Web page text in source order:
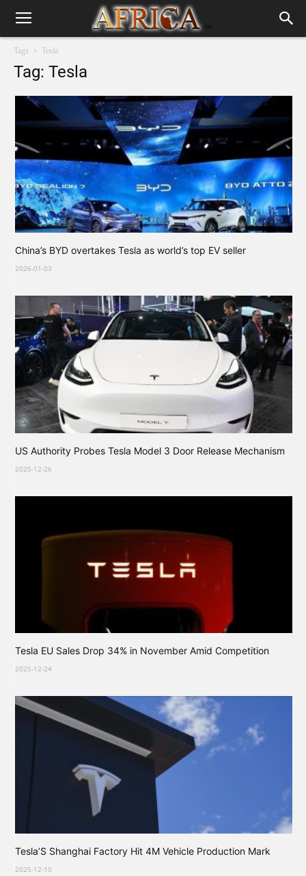
Tags Tesla
Tag: Tesla
China’s BYD overtakes Tesla as world’s top EV seller
2026-01-03
US Authority Probes Tesla Model 3 Door Release Mechanism
2025-12-26
Tesla EU Sales Drop 34% in November Amid Competition
2025-12-24
Tesla’S Shanghai Factory Hit 4M Vehicle Production Mark
2025-12-10